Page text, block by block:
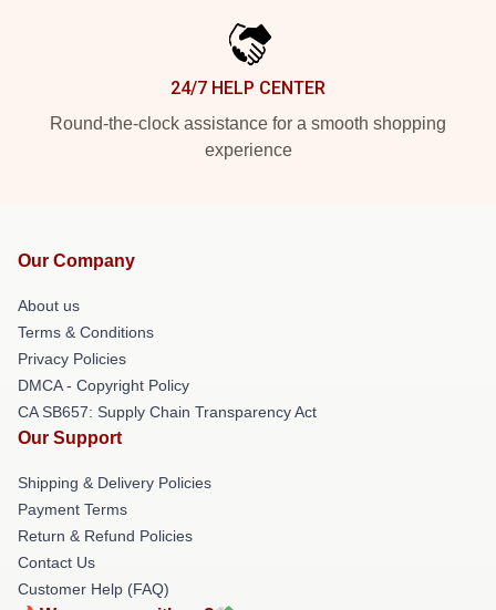
24/7 HELP CENTER
Round-the-clock assistance for a smooth shopping
experience
Our Company
About us
Terms & Conditions
Privacy Policies
DMCA - Copyright Policy
CA SB657: Supply Chain Transparency Act
Our Support
Shipping & Delivery Policies
Payment Terms
Return & Refund Policies
Contact Us
Customer Help (FAQ)